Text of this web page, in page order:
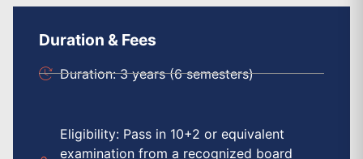
Duration & Fees
Duration: 3 years (6 semesters)
Eligibility: Pass in 10+2 or equivalent
examination from a recognized board